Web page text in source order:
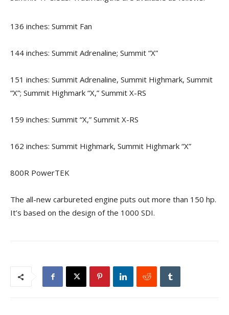
136 inches: Summit Fan
144 inches: Summit Adrenaline; Summit “X”
151 inches: Summit Adrenaline, Summit Highmark, Summit
“X”; Summit Highmark “X,” Summit X-RS
159 inches: Summit “X,” Summit X-RS
162 inches: Summit Highmark, Summit Highmark “X”
800R PowerTEK
The all-new carbureted engine puts out more than 150 hp.
It’s based on the design of the 1000 SDI.